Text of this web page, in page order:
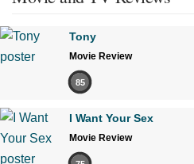
Tony
Movie Review
85
I Want Your Sex
Movie Review